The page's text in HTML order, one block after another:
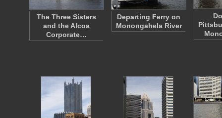
The Three Sisters
and the Alcoa
Corporate…
Departing Ferry on
Monongahela River